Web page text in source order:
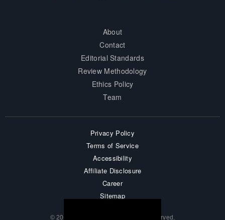
About
Contact
Editorial Standards
Review Methodology
Ethics Policy
Team
Privacy Policy
Terms of Service
Accessibility
Affiliate Disclosure
Career
Sitemap
© 2026 surprisesports. All Rights Reserved.